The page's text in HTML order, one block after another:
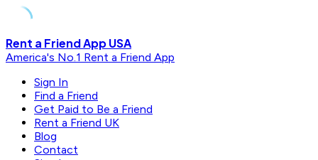
Skip
to
Rent a Friend App USA
America's No.1 Rent a Friend App
Sign In
Find a Friend
Get Paid to Be a Friend
Rent a Friend UK
Blog
Contact